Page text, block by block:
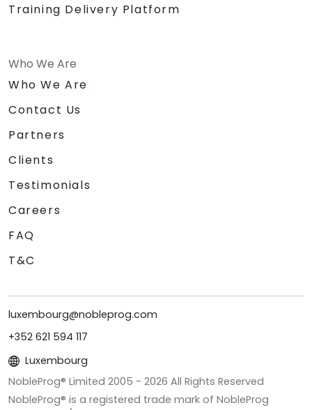
Training Delivery Platform
Who We Are
Who We Are
Contact Us
Partners
Clients
Testimonials
Careers
FAQ
T&C
luxembourg@nobleprog.com
+352 621 594 117
Luxembourg
NobleProg® Limited 2005 - 2026 All Rights Reserved
NobleProg® is a registered trade mark of NobleProg